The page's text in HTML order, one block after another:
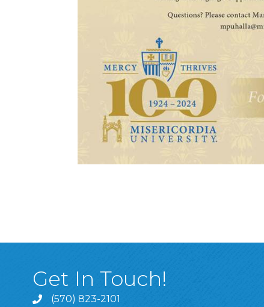
Get In Touch!
(570) 823-2101